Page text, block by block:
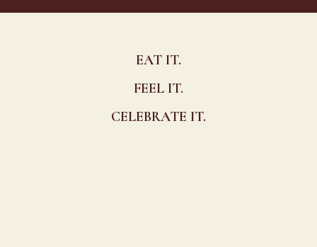
EAT IT.
FEEL IT.
CELEBRATE IT.